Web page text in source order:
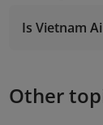
Is Vietnam
Other